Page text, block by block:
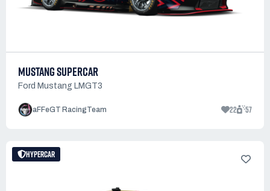
MUSTANG SUPERCAR
Ford Mustang LMGT3
aFFeGT RacingTeam 22 57
HYPERCAR